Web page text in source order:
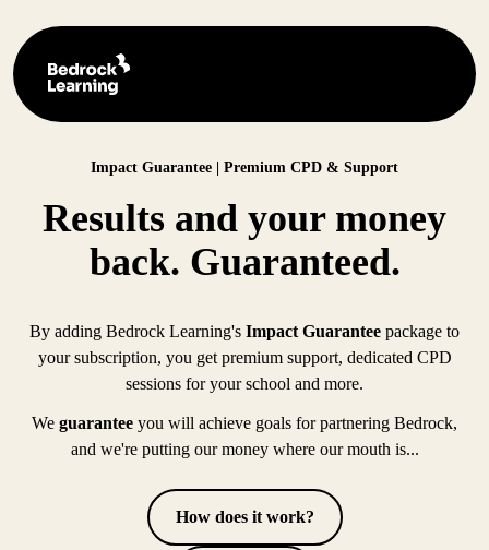
Impact Guarantee | Premium CPD & Support
Results and your money
back. Guaranteed.
By adding Bedrock Learning's Impact Guarantee package to
your subscription, you get premium support, dedicated CPD
sessions for your school and more.
We guarantee you will achieve goals for partnering Bedrock,
and we're putting our money where our mouth is...
How does it work?